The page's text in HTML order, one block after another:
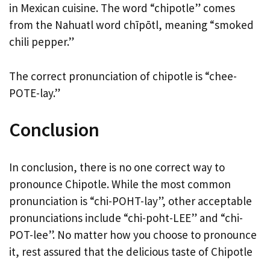
in Mexican cuisine. The word “chipotle” comes
from the Nahuatl word chīpōtl, meaning “smoked
chili pepper.”
The correct pronunciation of chipotle is “chee-
POTE-lay.”
Conclusion
In conclusion, there is no one correct way to
pronounce Chipotle. While the most common
pronunciation is “chi-POHT-lay”, other acceptable
pronunciations include “chi-poht-LEE” and “chi-
POT-lee”. No matter how you choose to pronounce
it, rest assured that the delicious taste of Chipotle